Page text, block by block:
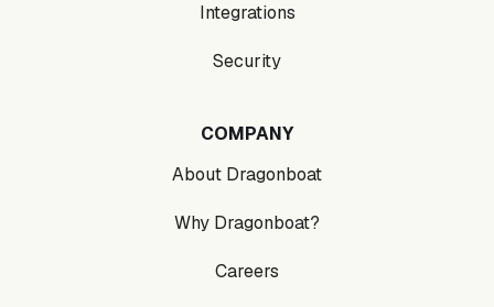
Integrations
Security
COMPANY
About Dragonboat
Why Dragonboat?
Careers